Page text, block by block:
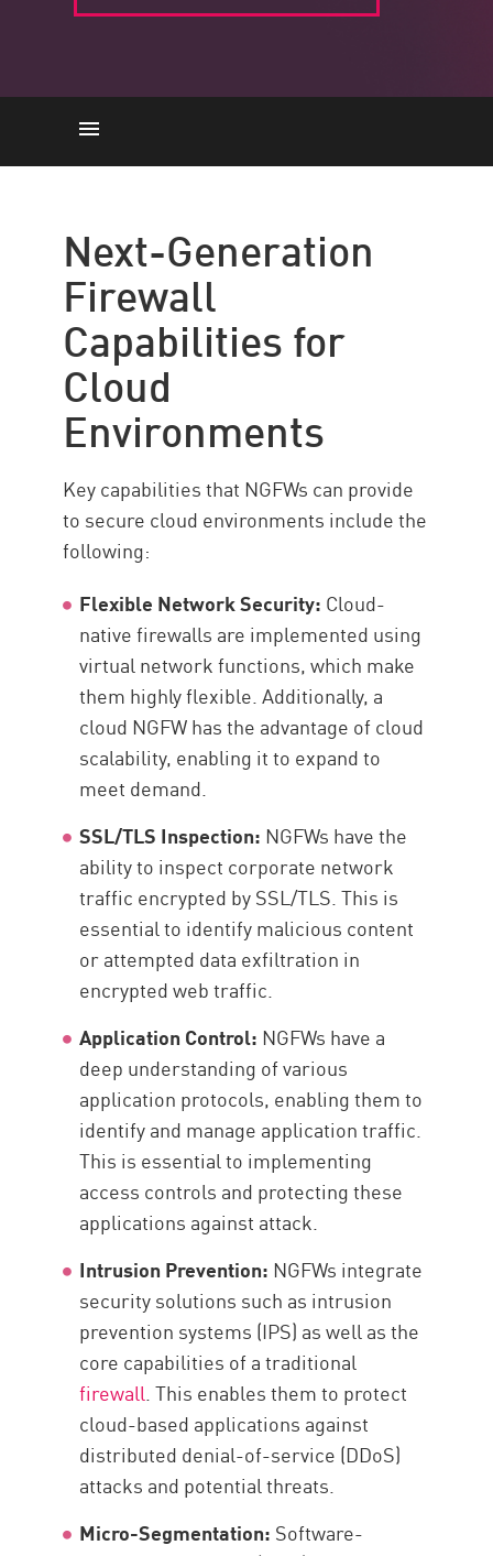
Best Practices
Check Point Force – NGFW
Resources
Next-Generation
Firewall
Capabilities for
Cloud
Environments
Key capabilities that NGFWs can provide
to secure cloud environments include the
following:
Flexible Network Security: Cloud-
native firewalls are implemented using
virtual network functions, which make
them highly flexible. Additionally, a
cloud NGFW has the advantage of cloud
scalability, enabling it to expand to
meet demand.
SSL/TLS Inspection: NGFWs have the
ability to inspect corporate network
traffic encrypted by SSL/TLS. This is
essential to identify malicious content
or attempted data exfiltration in
encrypted web traffic.
Application Control: NGFWs have a
deep understanding of various
application protocols, enabling them to
identify and manage application traffic.
This is essential to implementing
access controls and protecting these
applications against attack.
Intrusion Prevention: NGFWs integrate
security solutions such as intrusion
prevention systems (IPS) as well as the
core capabilities of a traditional
firewall. This enables them to protect
cloud-based applications against
distributed denial-of-service (DDoS)
attacks and potential threats.
Micro-Segmentation: Software-